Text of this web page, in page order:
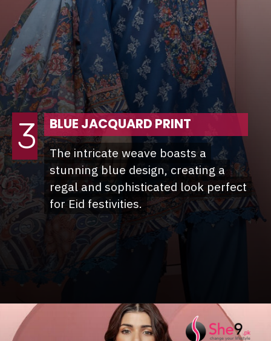
BLUE JACQUARD PRINT
The intricate weave boasts a
stunning blue design, creating a
regal and sophisticated look perfect
for Eid festivities.
The intricate weave boasts a
stunning blue design, creating a
regal and sophisticated look perfect
for Eid festivities.
3